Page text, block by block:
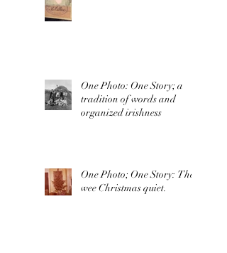
One Photo: One Story; a
tradition of words and
organized irishness
One Photo; One Story: The
wee Christmas quiet.